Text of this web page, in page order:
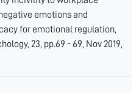
emotions and
for emotional regulation,
23, pp.69 - 69, Nov 2019,